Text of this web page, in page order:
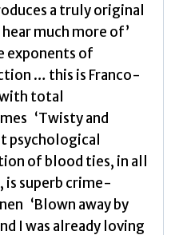
a truly original
much more of’
exponents of
… this is Franco-
total
‘Twisty and
psychological
of blood ties, in all
is superb crime-
‘Blown away by
I was already loving